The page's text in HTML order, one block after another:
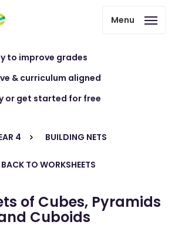
Menu
to improve grades
& curriculum aligned
or get started for free
4 BUILDING NETS
BACK TO WORKSHEETS
of Cubes, Pyramids
Cuboids